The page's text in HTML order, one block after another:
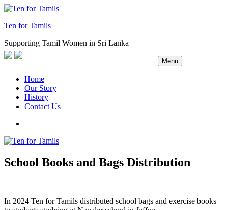
Skip
content
Ten for Tamils
Supporting Tamil Women in Sri Lanka
Menu
Home
Our Story
History
Contact Us
School Books and Bags Distribution
In 2024 Ten for Tamils distributed school bags and exercise books